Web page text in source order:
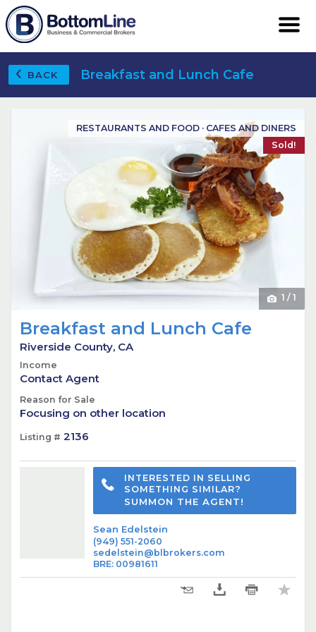
BACK Breakfast and Lunch Cafe
RESTAURANTS AND FOOD · CAFES AND DINERS
Sold!
1 / 1
Breakfast and Lunch Cafe
Riverside County, CA
Income
Contact Agent
Reason for Sale
Focusing on other location
Listing # 2136
INTERESTED IN SELLING
SOMETHING SIMILAR?
SUMMON THE AGENT!
Sean Edelstein
(949) 551-2060
sedelstein@blbrokers.com
BRE: 00981611